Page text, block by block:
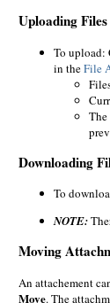
Uploading Files
To upload:
in theFile
The
Downloading
To
NOTE:
Moving
An attachement
Move. The